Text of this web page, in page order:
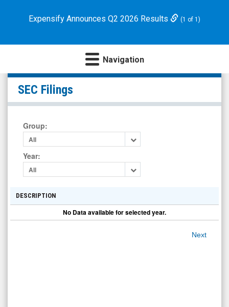
MicrocapExpensify Announces Q2 2026 Results (1 of 1)
Navigation
Hunter
Technology
Corp
Ordinary
Shares
(OTC
Expert
Market:
HOILF)
Filings
SEC Filings
Group:
All
Year:
All
DESCRIPTION
No Data available for selected year.
Next